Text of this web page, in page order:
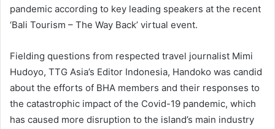
pandemic according to key leading speakers at the recent
‘Bali Tourism – The Way Back’ virtual event.
Fielding questions from respected travel journalist Mimi
Hudoyo, TTG Asia’s Editor Indonesia, Handoko was candid
about the efforts of BHA members and their responses to
the catastrophic impact of the Covid-19 pandemic, which
has caused more disruption to the island’s main industry